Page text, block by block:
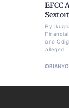
EFCC
By
one
alleged
OBIANYO